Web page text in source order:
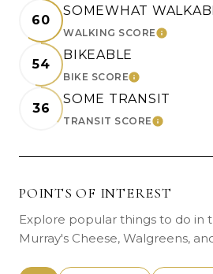
60
SOMEWHAT
WALKING SCORELEARN
54
BIKEABLE
BIKE SCORELEARN MORE
36
SOME TRANSIT
TRANSIT SCORELEARN
POINTS OF INTEREST
Explore popular things to do in
Murray's Cheese, Walgreens,